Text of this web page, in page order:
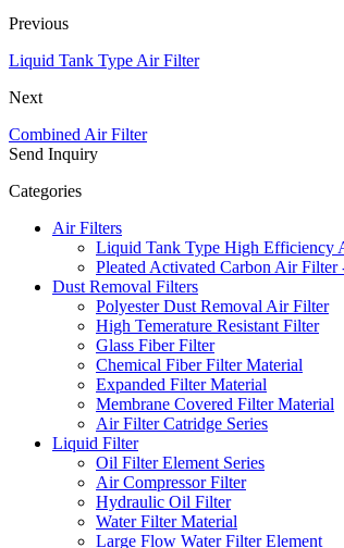
Previous
Liquid Tank Type Air Filter
Next
Combined Air Filter
Send Inquiry
Categories
Air Filters
Liquid Tank Type High Efficiency
Pleated Activated Carbon Air
Dust Removal Filters
Polyester Dust Removal Air Filter
High Temerature Resistant Filter
Glass Fiber Filter
Chemical Fiber Filter Material
Expanded Filter Material
Membrane Covered Filter Material
Air Filter Catridge Series
Liquid Filter
Oil Filter Element Series
Air Compressor Filter
Hydraulic Oil Filter
Water Filter Material
Large Flow Water Filter Element